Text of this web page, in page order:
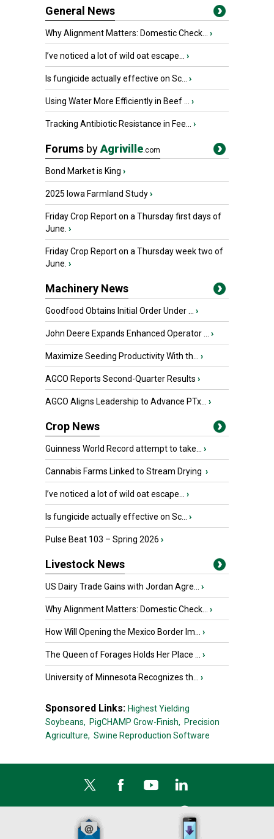
General News
Why Alignment Matters: Domestic Check... ›
I’ve noticed a lot of wild oat escape... ›
Is fungicide actually effective on Sc... ›
Using Water More Efficiently in Beef ... ›
Tracking Antibiotic Resistance in Fee... ›
Forums byAgriville.com
Bond Market is King ›
2025 Iowa Farmland Study›
Friday Crop Report on a Thursday first days of
June. ›
Friday Crop Report on a Thursday week two of
June. ›
Machinery News
Goodfood Obtains Initial Order Under ... ›
John Deere Expands Enhanced Operator ... ›
Maximize Seeding Productivity With th... ›
AGCO Reports Second-Quarter Results ›
AGCO Aligns Leadership to Advance PTx... ›
Crop News
Guinness World Record attempt to take... ›
Cannabis Farms Linked to Stream Drying ›
I’ve noticed a lot of wild oat escape... ›
Is fungicide actually effective on Sc... ›
Pulse Beat 103 – Spring 2026 ›
Livestock News
US Dairy Trade Gains with Jordan Agre... ›
Why Alignment Matters: Domestic Check... ›
How Will Opening the Mexico Border Im... ›
The Queen of Forages Holds Her Place ... ›
University of Minnesota Recognizes th... ›
Sponsored Links: Highest Yielding
Soybeans, PigCHAMP Grow-Finish, Precision
Agriculture, Swine Reproduction Software